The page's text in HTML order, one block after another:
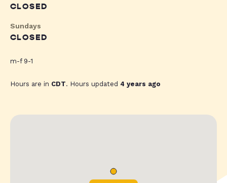
CLOSED
Sundays
CLOSED
m-f 9-1
Hours are in CDT. Hours updated 4 years ago